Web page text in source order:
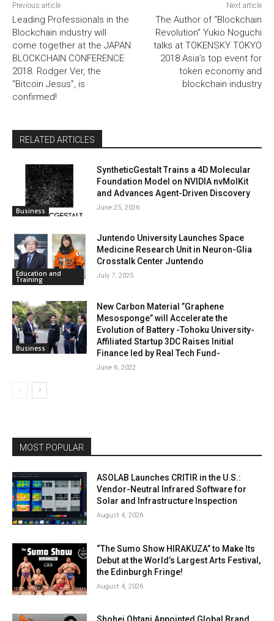
Previous article
Leading Professionals in the
Blockchain industry will
come together at the JAPAN
BLOCKCHAIN CONFERENCE
2018. Rodger Ver, the
“Bitcoin Jesus”, is
confirmed!
Next article
The Author of “Blockchain
Revolution” Yukio Noguchi
talks at TOKENSKY TOKYO
2018 Asia’s top event for
token economy and
blockchain industry
RELATED ARTICLES
Business
SyntheticGestalt Trains a 4D Molecular
Foundation Model on NVIDIA nvMolKit
and Advances Agent-Driven Discovery
June 25, 2026
Education and
Training
Juntendo University Launches Space
Medicine Research Unit in Neuron-Glia
Crosstalk Center Juntendo
July 7, 2025
Business
New Carbon Material ”Graphene
Mesosponge” will Accelerate the
Evolution of Battery -Tohoku University-
Affiliated Startup 3DC Raises Initial
Finance led by Real Tech Fund-
June 6, 2022
MOST POPULAR
ASOLAB Launches CRITIR in the U.S.:
Vendor-Neutral Infrared Software for
Solar and Infrastructure Inspection
August 4, 2026
“The Sumo Show HIRAKUZA” to Make Its
Debut at the World’s Largest Arts Festival,
the Edinburgh Fringe!
August 4, 2026